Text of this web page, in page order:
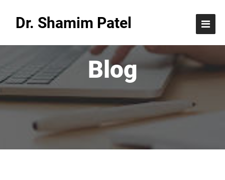
Dr. Shamim Patel
Blog